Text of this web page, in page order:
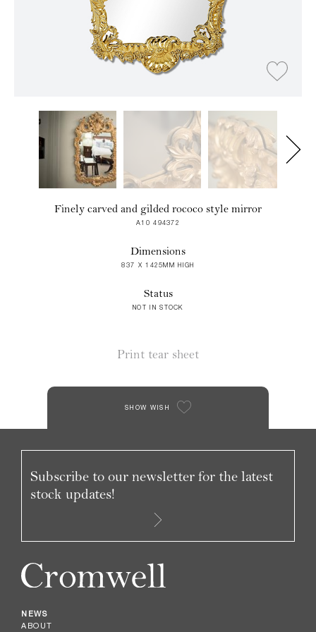
Finely carved and gilded rococo style mirror
A10 494372
Dimensions
837 X 1425MM HIGH
Status
NOT IN STOCK
Print tear sheet
SHOW WISH
NEWS
ABOUT
Subscribe to our newsletter for the latest
stock updates!